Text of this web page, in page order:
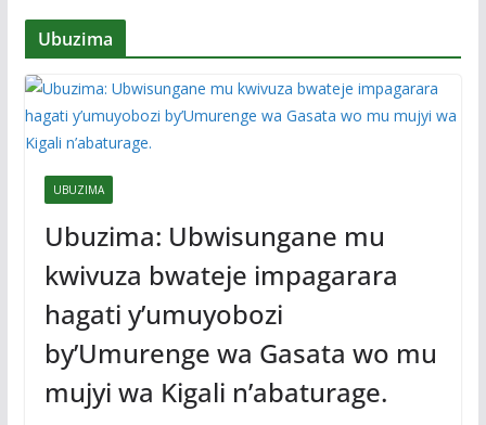
Ubuzima
UBUZIMA
Ubuzima: Ubwisungane mu
kwivuza bwateje impagarara
hagati y’umuyobozi
by’Umurenge wa Gasata wo mu
mujyi wa Kigali n’abaturage.